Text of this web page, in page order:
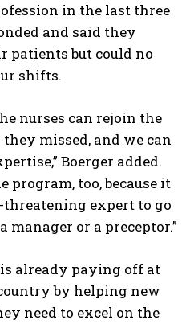
in the last three
and said they
patients but could no
shifts.
nurses can rejoin the
missed, and we can
Boerger added.
program, too, because it
expert to go
manager or a preceptor.”
already paying off at
by helping new
need to excel on the